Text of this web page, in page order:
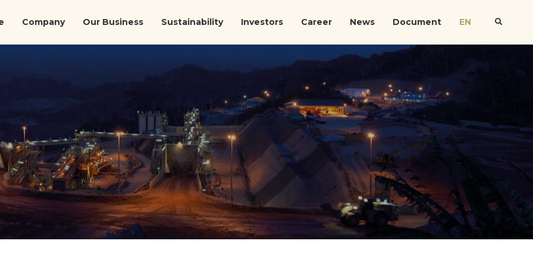
Company Our Business Sustainability Investors Career News Document EN